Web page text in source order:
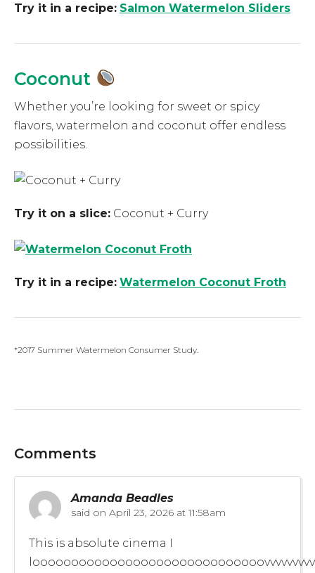
Try it in a recipe: Salmon Watermelon Sliders
Coconut
Whether you’re looking for sweet or spicy
flavors, watermelon and coconut offer endless
possibilities.
Try it on a slice: Coconut + Curry
Try it in a recipe: Watermelon Coconut Froth
*2017 Summer Watermelon Consumer Study.
Comments
Amanda Beadles
said on April 23, 2026 at 11:58am
This is absolute cinema I